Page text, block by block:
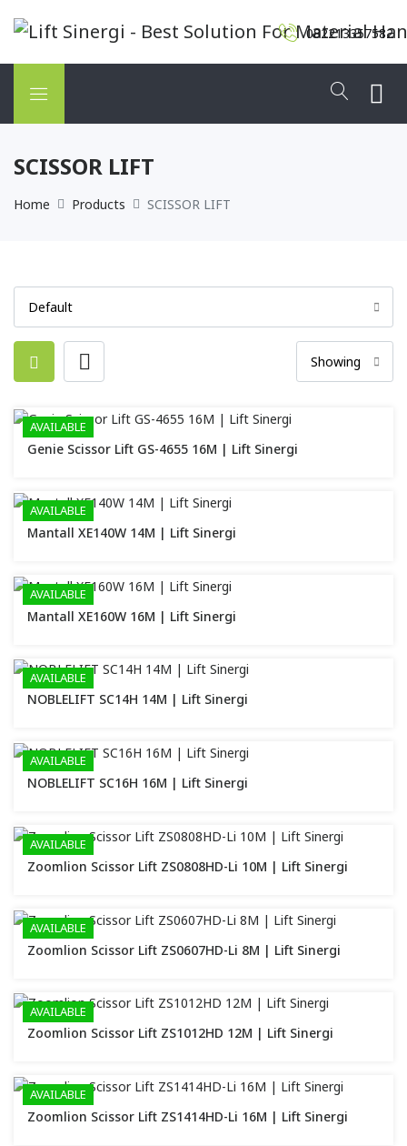
082213357582
SCISSOR LIFT
Home Products SCISSOR LIFT
AVAILABLE
Genie Scissor Lift GS-4655 16M | Lift Sinergi
AVAILABLE
Mantall XE140W 14M | Lift Sinergi
AVAILABLE
Mantall XE160W 16M | Lift Sinergi
AVAILABLE
NOBLELIFT SC14H 14M | Lift Sinergi
AVAILABLE
NOBLELIFT SC16H 16M | Lift Sinergi
AVAILABLE
Zoomlion Scissor Lift ZS0808HD-Li 10M | Lift Sinergi
AVAILABLE
Zoomlion Scissor Lift ZS0607HD-Li 8M | Lift Sinergi
AVAILABLE
Zoomlion Scissor Lift ZS1012HD 12M | Lift Sinergi
AVAILABLE
Zoomlion Scissor Lift ZS1414HD-Li 16M | Lift Sinergi